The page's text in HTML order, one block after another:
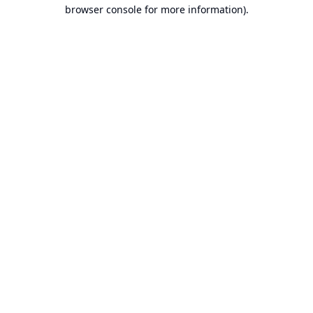
browser console for more information).